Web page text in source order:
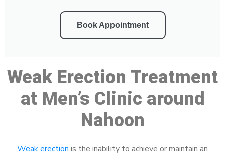
Book Appointment
Weak Erection Treatment
at Men’s Clinic around
Nahoon
Weak erection is the inability to achieve or maintain an